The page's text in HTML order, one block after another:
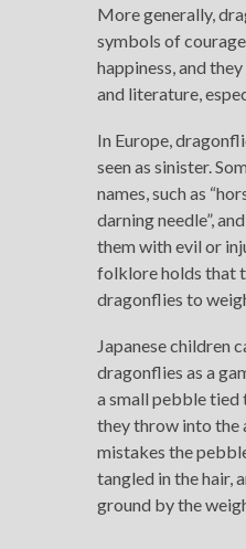
More generally,
symbols of
happiness, and
and literature,
In Europe,
seen as sinister.
names, such as
darning needle”,
them with evil or
folklore holds that
dragonflies to
Japanese children
dragonflies as a
a small pebble tied
they throw into the
mistakes the
tangled in the hair,
ground by the